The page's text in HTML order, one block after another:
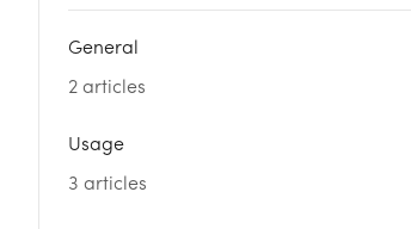
General
2 articles
Usage
3 articles